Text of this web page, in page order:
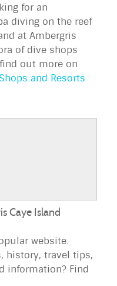
for an
diving on the reef
at Ambergris
of dive shops
out more on
and Resorts
Caye Island
website.
history, travel tips,
information? Find